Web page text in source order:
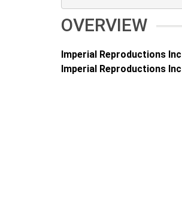
OVERVIEW
Imperial Reproductions Inc
Imperial Reproductions Inc